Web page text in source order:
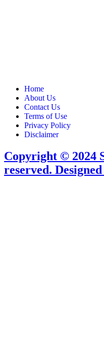
Home
About Us
Contact Us
Terms of Use
Privacy Policy
Disclaimer
Copyright © 2024
reserved.